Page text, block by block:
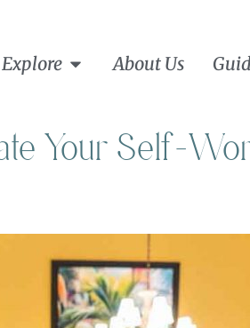
Explore About Us
Your Self-